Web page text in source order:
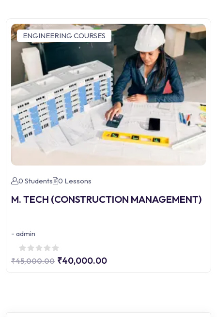
ENGINEERING COURSES
0 Students 0 Lessons
M. TECH (CONSTRUCTION MANAGEMENT)
- admin
₹45,000.00 ₹40,000.00